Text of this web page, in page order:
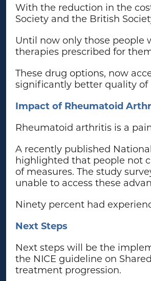
With the reduction in the
Society and the British
Until now only those people
therapies prescribed for
These drug options, now
significantly better quality of
Impact of Rheumatoid
Rheumatoid arthritis is a
A recently published
highlighted that people not
of measures. The study
unable to access these
Ninety percent had
Next Steps
Next steps will be the
the NICE guideline on
treatment progression.